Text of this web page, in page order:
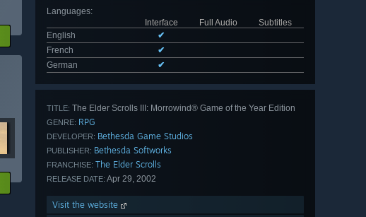
Languages:
Interface
Full Audio
Subtitles
English
✔
French
✔
German
✔
TITLE: The Elder Scrolls III: Morrowind® Game of the Year Edition
GENRE: RPG
DEVELOPER: Bethesda Game Studios
PUBLISHER: Bethesda Softworks
FRANCHISE: The Elder Scrolls
RELEASE DATE: Apr 29, 2002
Visit the website